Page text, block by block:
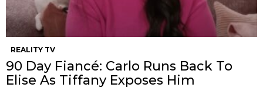
REALITY TV
90 Day Fiancé: Carlo Runs Back To
Elise As Tiffany Exposes Him